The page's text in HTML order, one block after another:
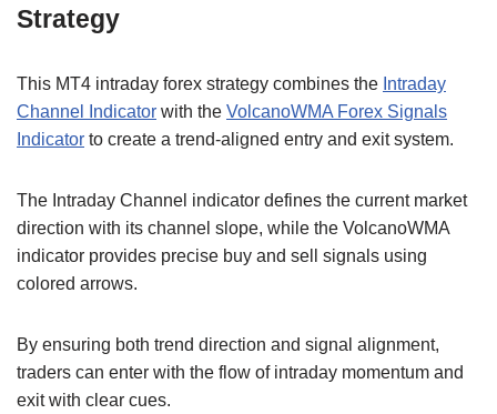
Strategy
This MT4 intraday forex strategy combines the Intraday
Channel Indicator with the VolcanoWMA Forex Signals
Indicator to create a trend‑aligned entry and exit system.
The Intraday Channel indicator defines the current market
direction with its channel slope, while the VolcanoWMA
indicator provides precise buy and sell signals using
colored arrows.
By ensuring both trend direction and signal alignment,
traders can enter with the flow of intraday momentum and
exit with clear cues.